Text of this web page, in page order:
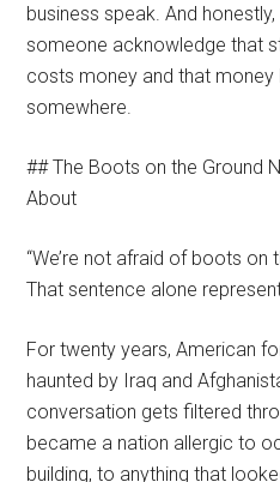
business speak. And
someone acknowledge that
costs money and that
somewhere.
## The Boots on the Ground
About
“We’re not afraid of boots on
That sentence alone
For twenty years, American
haunted by Iraq and
conversation gets filtered
became a nation allergic to
building, to anything that